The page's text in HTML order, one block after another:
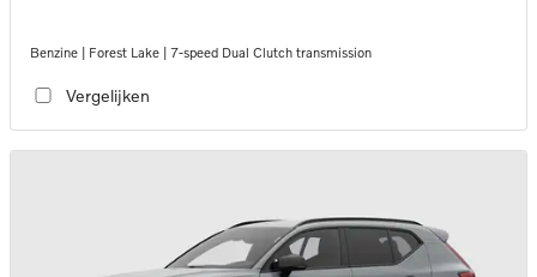
Benzine | Forest Lake | 7-speed Dual Clutch transmission
Vergelijken